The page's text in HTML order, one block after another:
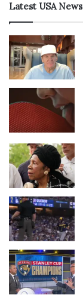
Latest USA News